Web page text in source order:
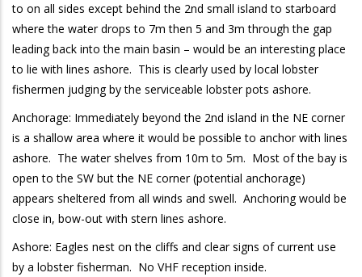
to on all sides except behind the 2nd small island to starboard
where the water drops to 7m then 5 and 3m through the gap
leading back into the main basin – would be an interesting place
to lie with lines ashore. This is clearly used by local lobster
fishermen judging by the serviceable lobster pots ashore.
Anchorage: Immediately beyond the 2nd island in the NE corner
is a shallow area where it would be possible to anchor with lines
ashore. The water shelves from 10m to 5m. Most of the bay is
open to the SW but the NE corner (potential anchorage)
appears sheltered from all winds and swell. Anchoring would be
close in, bow-out with stern lines ashore.
Ashore: Eagles nest on the cliffs and clear signs of current use
by a lobster fisherman. No VHF reception inside.